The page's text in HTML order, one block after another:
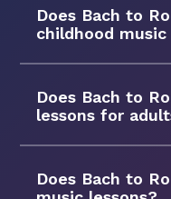
Does Bach to
childhood music
Does Bach to
lessons for
Does Bach to